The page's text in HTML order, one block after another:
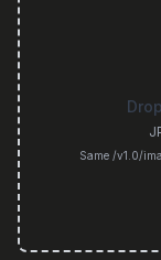
Same /v1.0/